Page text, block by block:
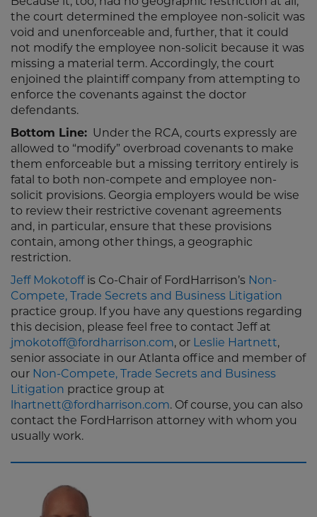
the court determined the employee non-solicit was
void and unenforceable and, further, that it could
not modify the employee non-solicit because it was
missing a material term. Accordingly, the court
enjoined the plaintiff company from attempting to
enforce the covenants against the doctor
defendants.
Bottom Line: Under the RCA, courts expressly are
allowed to “modify” overbroad covenants to make
them enforceable but a missing territory entirely is
fatal to both non-compete and employee non-
solicit provisions. Georgia employers would be wise
to review their restrictive covenant agreements
and, in particular, ensure that these provisions
contain, among other things, a geographic
restriction.
Jeff Mokotoffis Co-Chair of FordHarrison’s Non-
Compete, Trade Secrets and Business Litigation
practice group. If you have any questions regarding
this decision, please feel free to contact Jeff at
jmokotoff@fordharrison.com, or Leslie Hartnett,
senior associate in our Atlanta office and member of
our Non-Compete, Trade Secrets and Business
Litigation practice group at
lhartnett@fordharrison.com. Of course, you can also
contact the FordHarrison attorney with whom you
usually work.